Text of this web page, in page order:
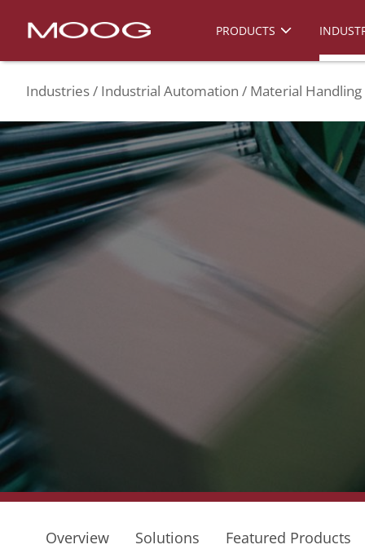
PRODUCTS
Industries Industrial Automation Material Handling
Overview Solutions Featured Products